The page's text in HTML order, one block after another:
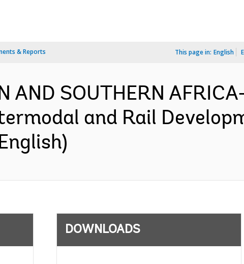
& Reports This page in: English
AND SOUTHERN
and Rail
DOWNLOADS